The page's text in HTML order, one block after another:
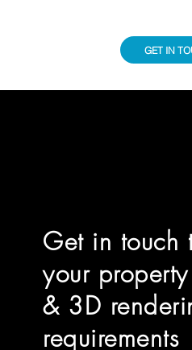
GET IN
Get in touch
your
& 3D
requirements